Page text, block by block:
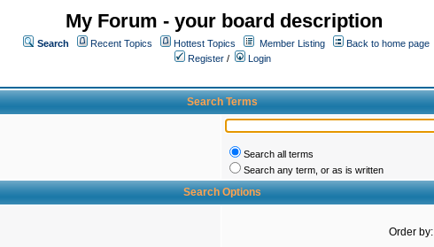
My Forum - your board description
Search Recent Topics Hottest Topics Member Listing
Back to home page
Register /
Login
Search Terms
Search all terms
Search any term, or as is written
Search Options
Order by: